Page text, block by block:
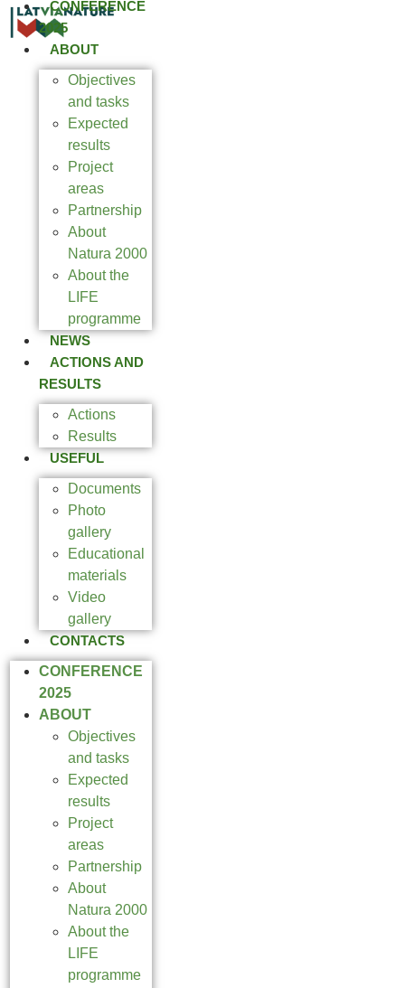
CONFERENCE
2025
ABOUT
Objectives
and tasks
Expected
results
Project
areas
Partnership
About
Natura 2000
About the
LIFE
programme
NEWS
ACTIONS AND
RESULTS
Actions
Results
USEFUL
Documents
Photo
gallery
Educational
materials
Video
gallery
CONTACTS
CONFERENCE
2025
ABOUT
Objectives
and tasks
Expected
results
Project
areas
Partnership
About
Natura 2000
About the
LIFE
programme